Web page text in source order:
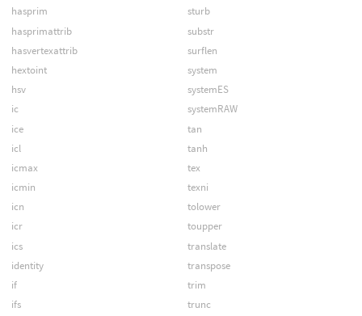
hasprim
hasprimattrib
hasvertexattrib
hextoint
hsv
ic
ice
icl
icmax
icmin
icn
icr
ics
identity
if
ifs
sturb
substr
surflen
system
systemES
systemRAW
tan
tanh
tex
texni
tolower
toupper
translate
transpose
trim
trunc